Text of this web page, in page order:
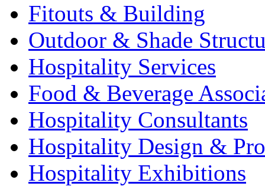
Fitouts & Building
Outdoor & Shade
Hospitality Services
Food & Beverage
Hospitality Consultants
Hospitality Design &
Hospitality Exhibitions